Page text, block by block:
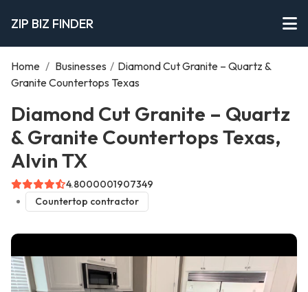
ZIP BIZ FINDER
Home / Businesses / Diamond Cut Granite – Quartz &
Granite Countertops Texas
Diamond Cut Granite – Quartz
& Granite Countertops Texas,
Alvin TX
4.8000001907349
Countertop contractor